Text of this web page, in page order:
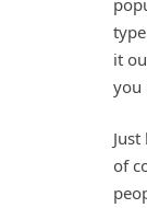
it
you
of